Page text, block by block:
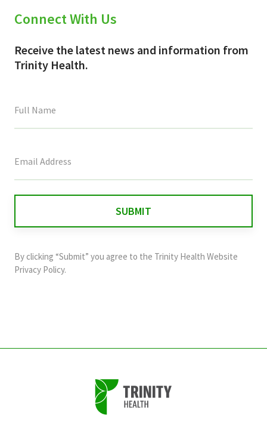
Connect With Us
Receive the latest news and information from
Trinity Health.
field
and
should
By clicking “Submit” you agree to the Trinity Health Website
Privacy Policy.